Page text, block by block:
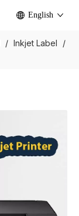
English
/ Inkjet Label
/